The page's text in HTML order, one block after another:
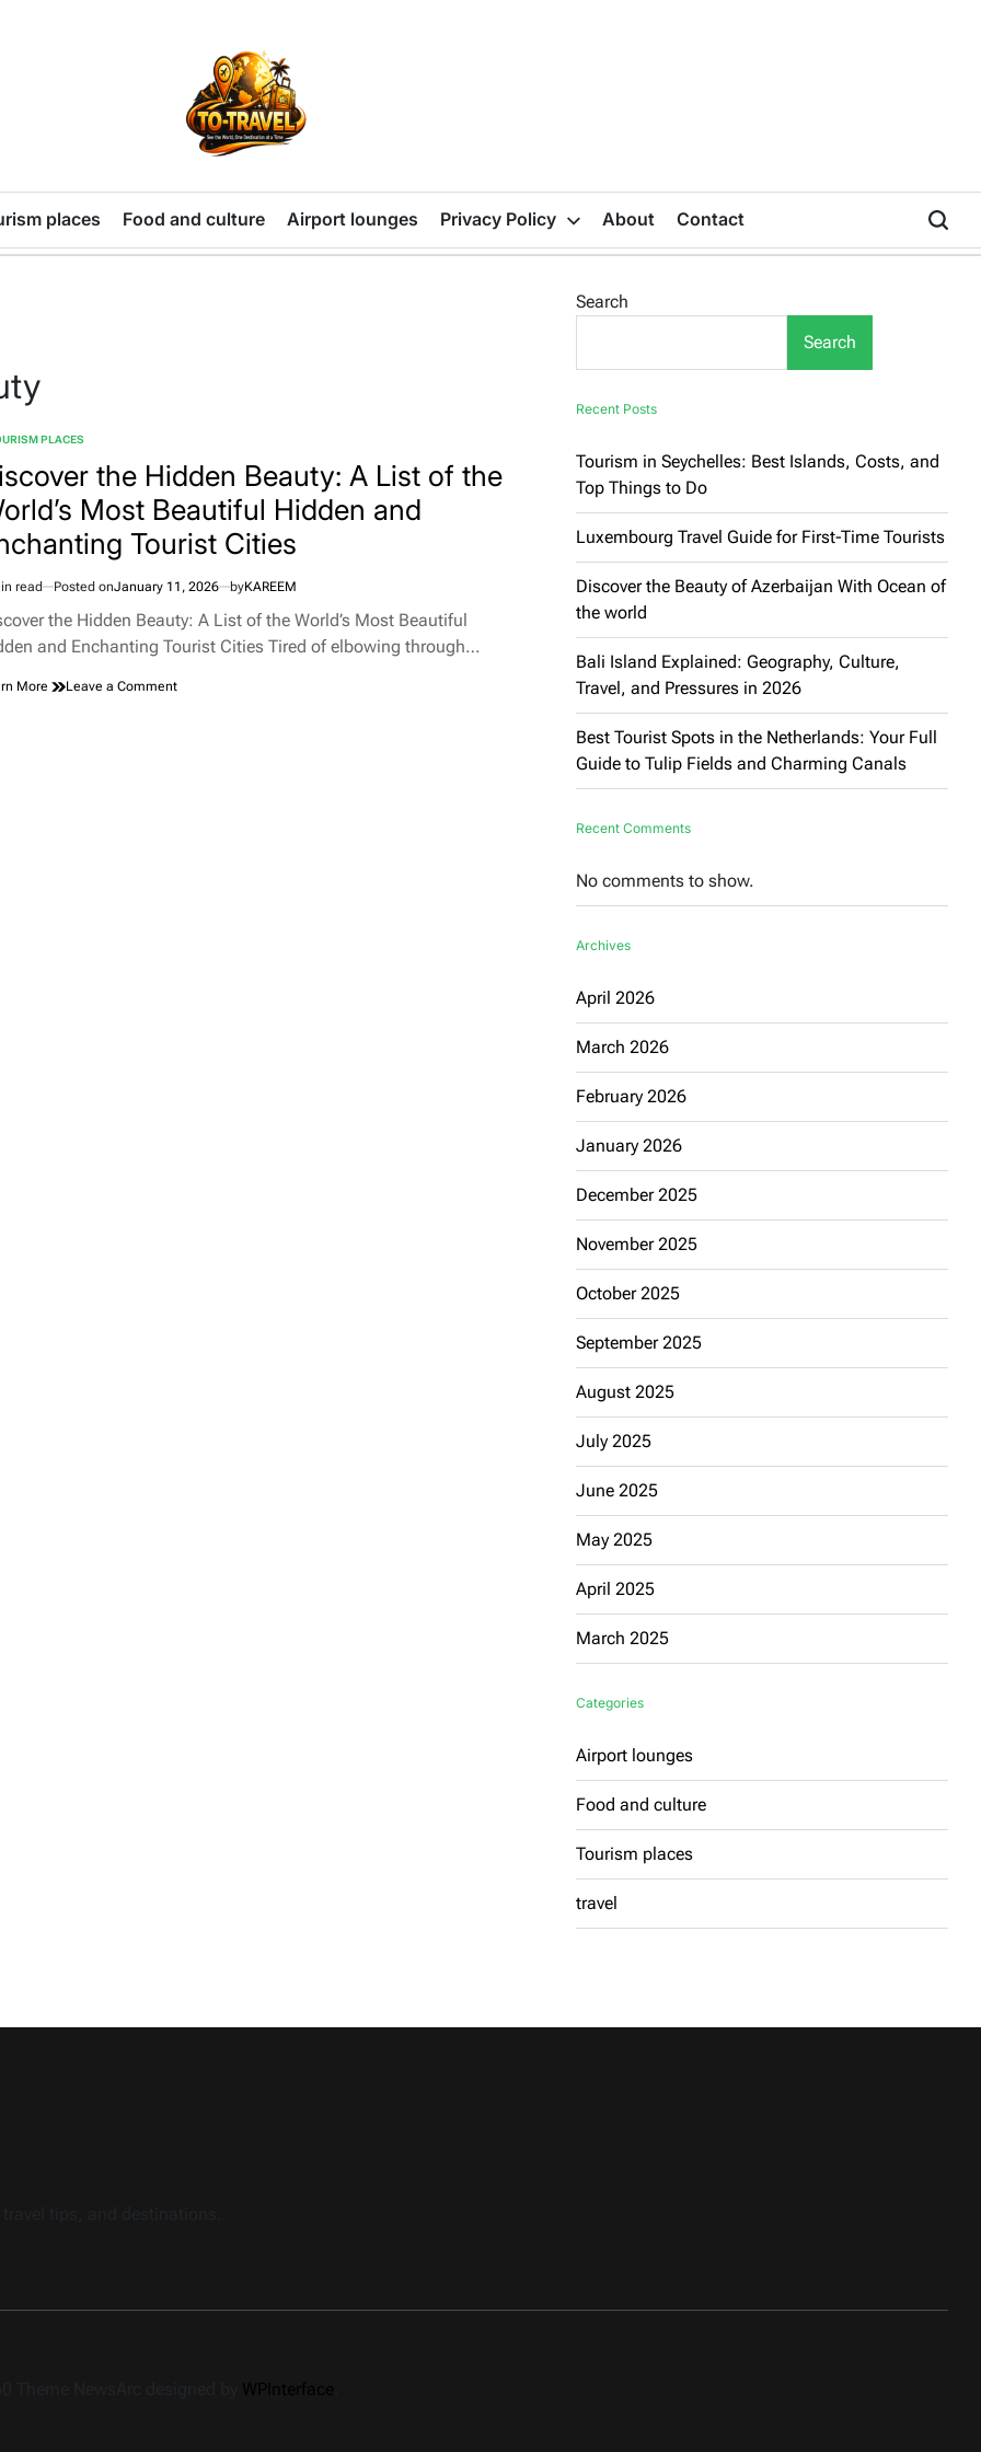
TRAVEL
places Food and culture Airport lounges Privacy Policy About Contact
PLACES
the Hidden Beauty: A List of the
Most Beautiful Hidden and
Tourist Cities
read Posted onJanuary 11, 2026 byKAREEM
the Hidden Beauty: A List of the World’s Most Beautiful
and Enchanting Tourist Cities Tired of elbowing through…
More Leave a Commenton
Search
Search
Recent Posts
Tourism in Seychelles: Best Islands, Costs, and
Top Things to Do
Luxembourg Travel Guide for First-Time Tourists
Discover the Beauty of Azerbaijan With Ocean of
the world
Bali Island Explained: Geography, Culture,
Travel, and Pressures in 2026
Best Tourist Spots in the Netherlands: Your Full
Guide to Tulip Fields and Charming Canals
Recent Comments
No comments to show.
Archives
April 2026
March 2026
February 2026
January 2026
December 2025
November 2025
October 2025
September 2025
August 2025
July 2025
June 2025
May 2025
April 2025
March 2025
Categories
Airport lounges
Food and culture
Tourism places
travel